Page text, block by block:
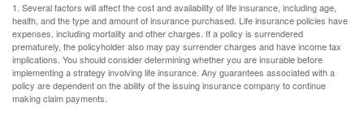
1. Several factors will affect the cost and availability of life insurance, including age,
health, and the type and amount of insurance purchased. Life insurance policies have
expenses, including mortality and other charges. If a policy is surrendered
prematurely, the policyholder also may pay surrender charges and have income tax
implications. You should consider determining whether you are insurable before
implementing a strategy involving life insurance. Any guarantees associated with a
policy are dependent on the ability of the issuing insurance company to continue
making claim payments.